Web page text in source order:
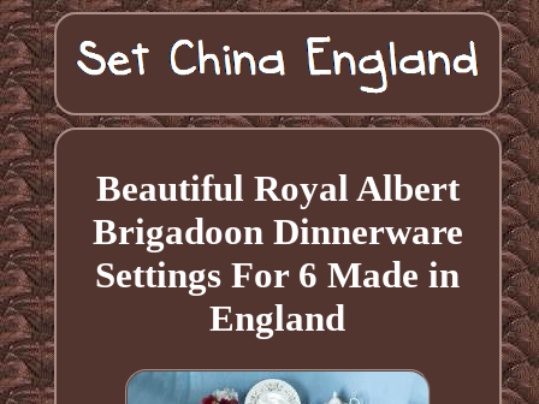
Beautiful Royal Albert
Brigadoon Dinnerware
Settings For 6 Made in
England